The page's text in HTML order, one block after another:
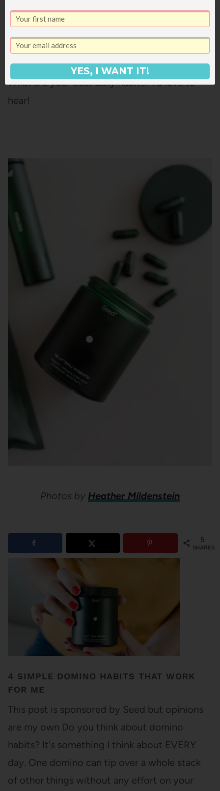
always happy about.
What are your best daily habits? I’d love to
hear!
Photos by Heather Mildenstein
5
SHARES
4 SIMPLE DOMINO HABITS THAT WORK
FOR ME
This post is sponsored by Seed but opinions
are my own Do you think about domino
habits? It's something I think about EVERY
day. One domino can tip over a whole stack
of other things without any effort on your
YES, I WANT IT!